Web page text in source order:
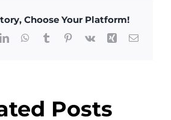
Choose Your Platform!
LinkedInWhatsApp
TumblrPinterest
Vk Xing Email
Posts